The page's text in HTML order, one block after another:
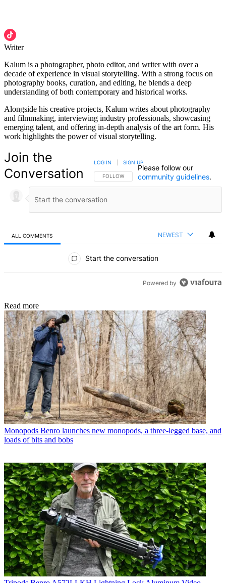
Writer
Kalum is a photographer, photo editor, and writer with over a
decade of experience in visual storytelling. With a strong focus on
photography books, curation, and editing, he blends a deep
understanding of both contemporary and historical works.
Alongside his creative projects, Kalum writes about photography
and filmmaking, interviewing industry professionals, showcasing
emerging talent, and offering in-depth analysis of the art form. His
work highlights the power of visual storytelling.
Join the
Conversation
FOLLOW THIS CONVERSATION TO BE NOTIFIED
FOLLOW
LOG IN SIGN UP
Please follow our
community guidelines.
ALL COMMENTS NEWEST
Start the conversation
Powered by
Read more
Monopods Benro launches new monopods, a three-legged base, and
loads of bits and bobs